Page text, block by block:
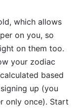
which allows
on you, so
on them too.
your zodiac
based
up (you
only once). Start